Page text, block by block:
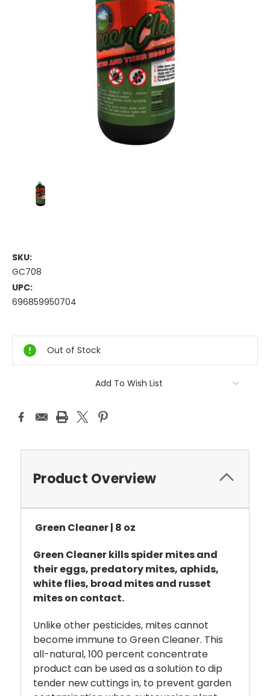
SKU:
GC708
UPC:
696859950704
Stock:
Out of Stock
Add To Wish List
Product Overview
Green Cleaner | 8 oz
Green Cleaner kills spider mites and
their eggs, predatory mites, aphids,
white flies, broad mites and russet
mites on contact.
Unlike other pesticides, mites cannot
become immune to Green Cleaner. This
all-natural, 100 percent concentrate
product can be used as a solution to dip
tender new cuttings in, to prevent garden